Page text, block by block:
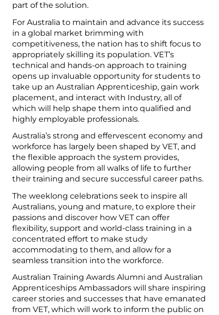
part of the solution.
For Australia to maintain and advance its success
in a global market brimming with
competitiveness, the nation has to shift focus to
appropriately skilling its population. VET’s
technical and hands-on approach to training
opens up invaluable opportunity for students to
take up an Australian Apprenticeship, gain work
placement, and interact with Industry, all of
which will help shape them into qualified and
highly employable professionals.
Australia’s strong and effervescent economy and
workforce has largely been shaped by VET, and
the flexible approach the system provides,
allowing people from all walks of life to further
their training and secure successful career paths.
The weeklong celebrations seek to inspire all
Australians, young and mature, to explore their
passions and discover how VET can offer
flexibility, support and world-class training in a
concentrated effort to make study
accommodating to them, and allow for a
seamless transition into the workforce.
Australian Training Awards Alumni and Australian
Apprenticeships Ambassadors will share inspiring
career stories and successes that have emanated
from VET, which will work to inform the public on